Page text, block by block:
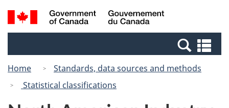
Skip
to
Switch
to
Canada
Search
and
Home
Standards, data sources and methods
Statistical classifications